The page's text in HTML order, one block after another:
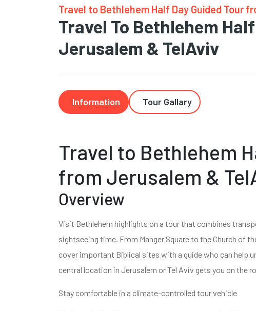
Travel to Bethlehem Half Day Guided Tour
Travel To Bethlehem
Jerusalem & TelAviv
Information Tour Gallary
Travel to Bethlehem
from Jerusalem &
Overview
Visit Bethlehem highlights on a tour that combines
sightseeing time. From Manger Square to the Church of
cover important Biblical sites with a guide who can help
central location in Jerusalem or Tel Aviv gets you on the
Stay comfortable in a climate-controlled tour vehicle